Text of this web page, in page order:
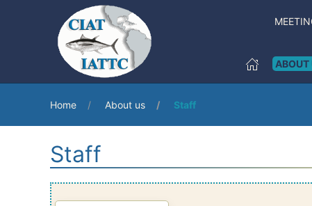
ABOUT
Home About us Staff
Staff